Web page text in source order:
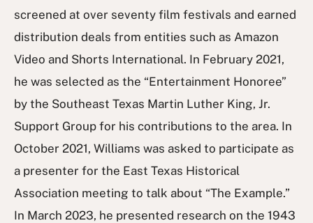
screened at over seventy film festivals and earned
distribution deals from entities such as Amazon
Video and Shorts International. In February 2021,
he was selected as the “Entertainment Honoree”
by the Southeast Texas Martin Luther King, Jr.
Support Group for his contributions to the area. In
October 2021, Williams was asked to participate as
a presenter for the East Texas Historical
Association meeting to talk about “The Example.”
In March 2023, he presented research on the 1943